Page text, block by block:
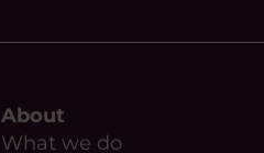
About
What we do